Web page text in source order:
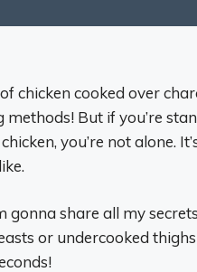
chicken cooked over
But if you’re
you’re not alone.
gonna share all my
or undercooked